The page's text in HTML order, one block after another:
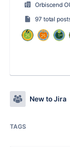
Orbiscend
97 total
New to Jira
TAGS